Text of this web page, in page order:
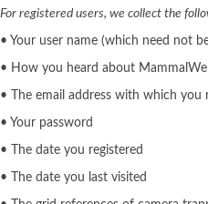
For registered users, we collect the
• Your user name (which need not
• How you heard about
• The email address with which you
• Your password
• The date you registered
• The date you last visited